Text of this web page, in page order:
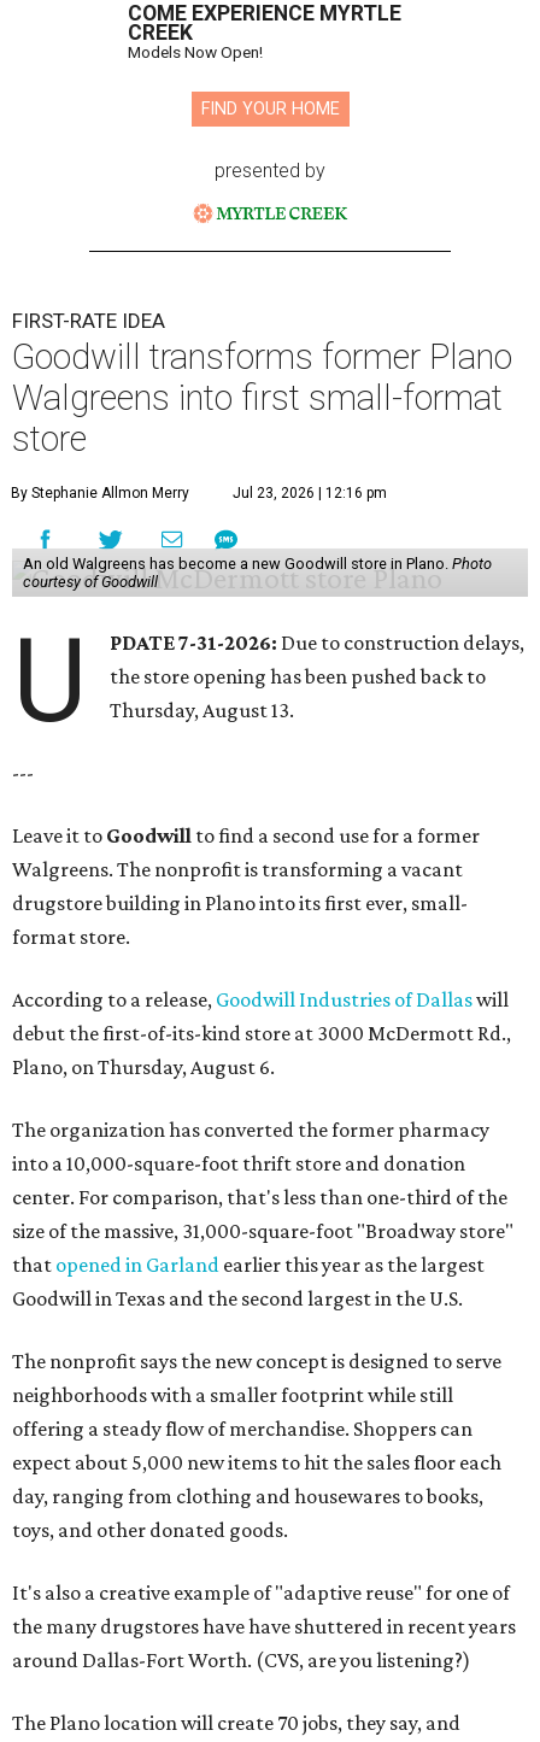
COME EXPERIENCE MYRTLE
CREEK
Models Now Open!
FIND YOUR HOME
presented by
FIRST-RATE IDEA
Goodwill transforms former Plano
Walgreens into first small-format
store
By Stephanie Allmon Merry Jul 23, 2026 | 12:16 pm
An old Walgreens has become a new Goodwill store in Plano. Photo
courtesy of Goodwill
U PDATE 7-31-2026: Due to construction delays,
the store opening has been pushed back to
Thursday, August 13.
---
Leave it to Goodwill to find a second use for a former
Walgreens. The nonprofit is transforming a vacant
drugstore building in Plano into its first ever, small-
format store.
According to a release, Goodwill Industries of Dallaswill
debut the first-of-its-kind store at 3000 McDermott Rd.,
Plano, on Thursday, August 6.
The organization has converted the former pharmacy
into a 10,000-square-foot thrift store and donation
center. For comparison, that's less than one-third of the
size of the massive, 31,000-square-foot "Broadway store"
that opened in Garland earlier this year as the largest
Goodwill in Texas and the second largest in the U.S.
The nonprofit says the new concept is designed to serve
neighborhoods with a smaller footprint while still
offering a steady flow of merchandise. Shoppers can
expect about 5,000 new items to hit the sales floor each
day, ranging from clothing and housewares to books,
toys, and other donated goods.
It's also a creative example of "adaptive reuse" for one of
the many drugstores have have shuttered in recent years
around Dallas-Fort Worth. (CVS, are you listening?)
The Plano location will create 70 jobs, they say, and